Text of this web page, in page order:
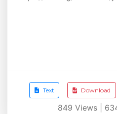
Text Download
849 Views |